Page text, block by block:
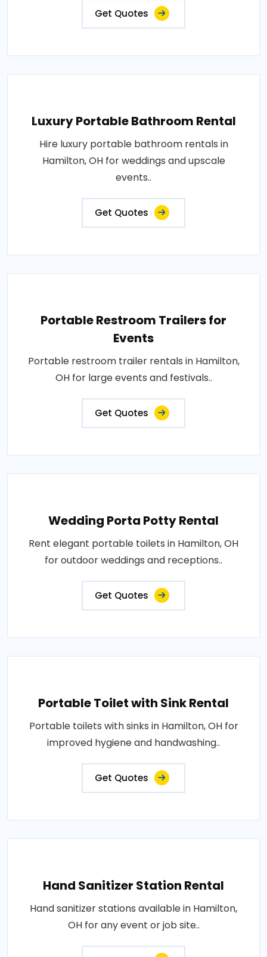
Get Quotes
Luxury Portable Bathroom Rental
Hire luxury portable bathroom rentals in
Hamilton, OH for weddings and upscale
events..
Get Quotes
Portable Restroom Trailers for
Events
Portable restroom trailer rentals in Hamilton,
OH for large events and festivals..
Get Quotes
Wedding Porta Potty Rental
Rent elegant portable toilets in Hamilton, OH
for outdoor weddings and receptions..
Get Quotes
Portable Toilet with Sink Rental
Portable toilets with sinks in Hamilton, OH for
improved hygiene and handwashing..
Get Quotes
Hand Sanitizer Station Rental
Hand sanitizer stations available in Hamilton,
OH for any event or job site..